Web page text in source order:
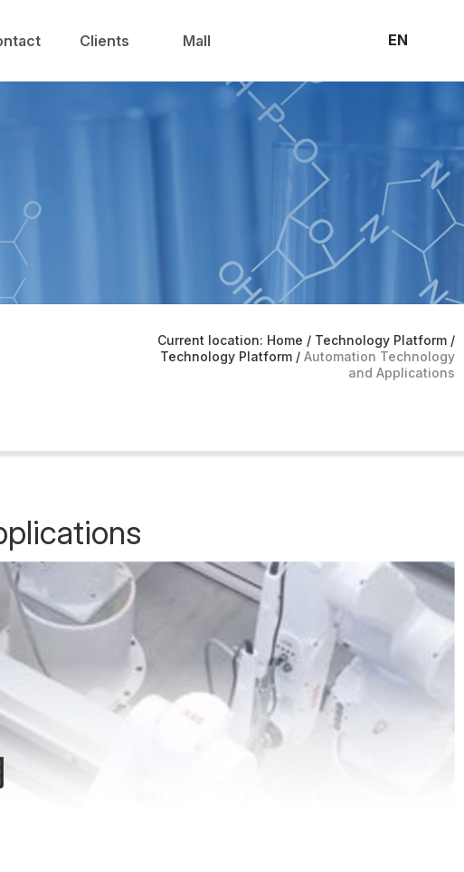
发展 联系我们 官方商城
Clients Mall EN
Current location: Home / Technology Platform /
Technology Platform / Automation Technology
and Applications